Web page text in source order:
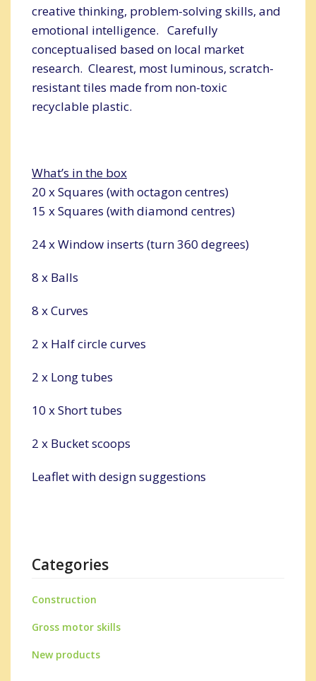
creative thinking, problem-solving skills, and
emotional intelligence. Carefully
conceptualised based on local market
research. Clearest, most luminous, scratch-
resistant tiles made from non-toxic
recyclable plastic.
What’s in the box
20 x Squares (with octagon centres)
15 x Squares (with diamond centres)
24 x Window inserts (turn 360 degrees)
8 x Balls
8 x Curves
2 x Half circle curves
2 x Long tubes
10 x Short tubes
2 x Bucket scoops
Leaflet with design suggestions
Categories
Construction
Gross motor skills
New products